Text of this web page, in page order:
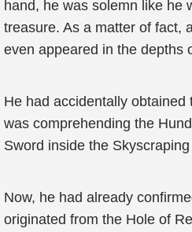
hand, he was solemn like he
treasure. As a matter of fact,
even appeared in the depths
He had accidentally obtained
was comprehending the
Sword inside the
Now, he had already
originated from the Hole of